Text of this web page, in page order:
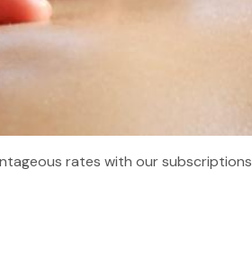
rates with our subscriptions